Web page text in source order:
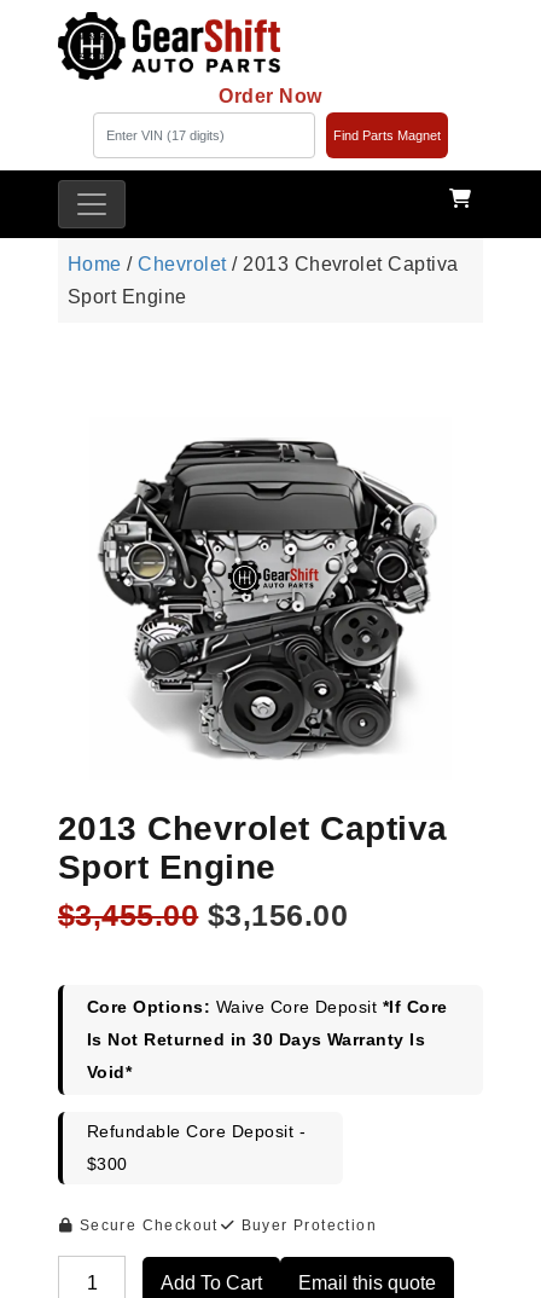
Order Now
Find Parts Magnet
Home /Chevrolet/ 2013 Chevrolet Captiva
Sport Engine
2013 Chevrolet Captiva
Sport Engine
$3,455.00 Original
$3,455.00.
$3,156.00
$3,156.00.
Core Options: Waive Core Deposit *If Core
Is Not Returned in 30 Days Warranty Is
Void*
Refundable Core Deposit -
$300
Secure Checkout Buyer Protection
Add To Cart Email this quote